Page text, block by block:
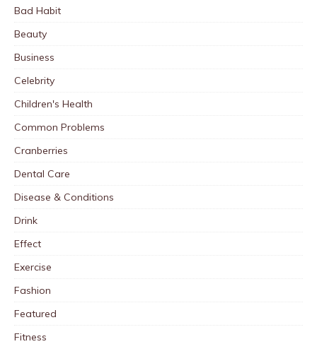
Bad Habit
Beauty
Business
Celebrity
Children's Health
Common Problems
Cranberries
Dental Care
Disease & Conditions
Drink
Effect
Exercise
Fashion
Featured
Fitness